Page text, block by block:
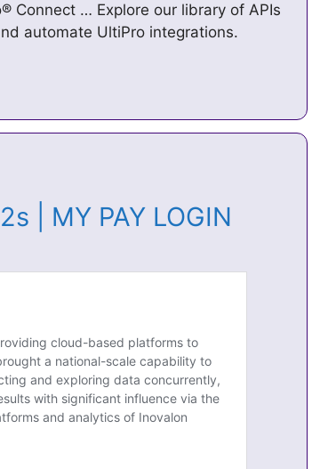
Connect … Explore our library of APIs
automate UltiPro integrations.
| MY PAY LOGIN